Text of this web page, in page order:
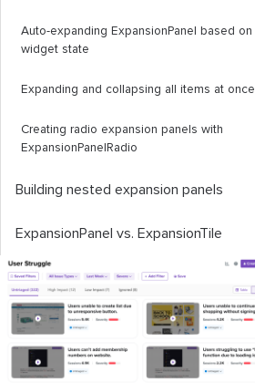
Auto-expanding ExpansionPanel
based on
widget state
Expanding and collapsing all items at once
Creating radio expansion panels with
ExpansionPanelRadio
Building nested expansion panels
ExpansionPanel vs. ExpansionTile